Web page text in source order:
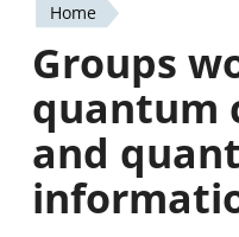
You
are
here
Home
Groups
quantum
and